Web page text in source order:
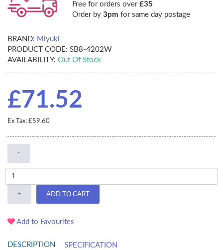
Free for orders over £35
Order by 3pm for same day postage
BRAND: Miyuki
PRODUCT CODE: SB8-4202W
AVAILABILITY: Out Of Stock
£71.52
Ex Tax: £59.60
-
+ ADD TO CART
Add to Favourites
DESCRIPTION SPECIFICATION